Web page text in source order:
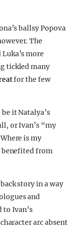
ballsy Popova
The
more
tickled many
for the few
it Natalya’s
or Ivan’s “my
is my
benefited from
story in a way
and
Ivan’s
arc absent